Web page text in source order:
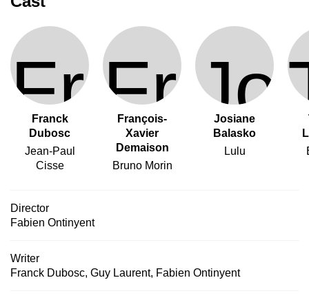
Franck
Dubosc
Jean-Paul
Cisse
François-
Xavier
Demaison
Bruno Morin
Josiane
Balasko
Lulu
Director
Fabien Ontinyent
Writer
Franck Dubosc, Guy Laurent, Fabien Ontinyent